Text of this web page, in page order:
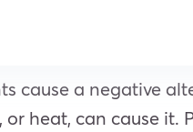
cause a negative
heat, can cause